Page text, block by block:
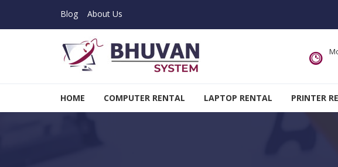
Blog About Us
HOME COMPUTER RENTAL LAPTOP RENTAL PRINTER